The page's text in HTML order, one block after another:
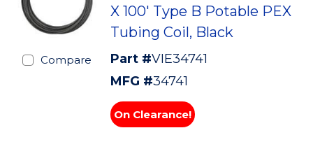
Compare
X 100' Type B Potable PEX
Tubing Coil, Black
Part #VIE34741
MFG #34741
On Clearance!